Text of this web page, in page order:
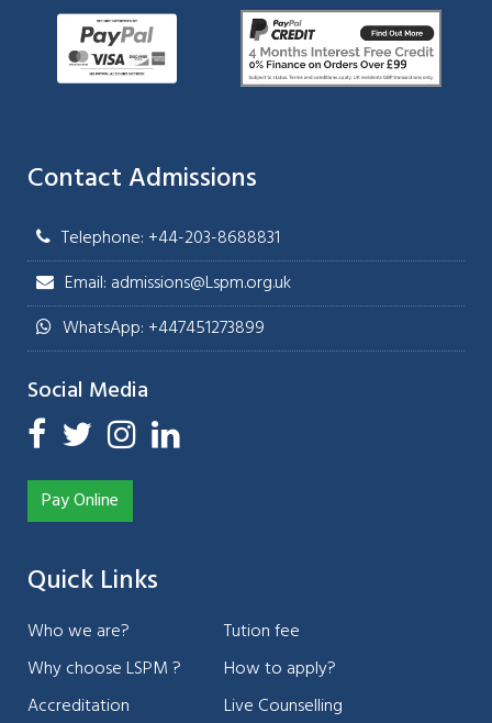
Contact Admissions
Telephone: +44-203-8688831
Email: admissions@Lspm.org.uk
WhatsApp: +447451273899
Social Media
Pay Online
Quick Links
Who we are?
Why choose LSPM ?
Accreditation
Tution fee
How to apply?
Live Counselling